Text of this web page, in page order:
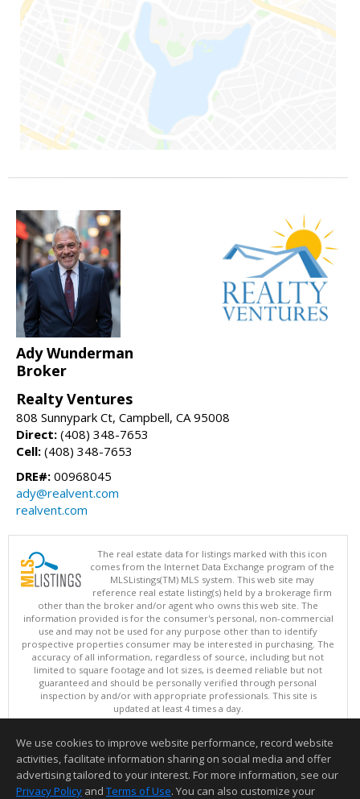
Ady Wunderman
Broker
Realty Ventures
808 Sunnypark Ct, Campbell, CA 95008
Direct: (408) 348-7653
Cell: (408) 348-7653
DRE#: 00968045
ady@realvent.com
realvent.com
The real estate data for listings marked with this icon
comes from the Internet Data Exchange program of the
MLSListings(TM) MLS system. This web site may
reference real estate listing(s) held by a brokerage firm
other than the broker and/or agent who owns this web site. The
information provided is for the consumer's personal, non-commercial
use and may not be used for any purpose other than to identify
prospective properties consumer may be interested in purchasing. The
accuracy of all information, regardless of source, including but not
limited to square footage and lot sizes, is deemed reliable but not
guaranteed and should be personally verified through personal
inspection by and/or with appropriate professionals. This site is
updated at least 4 times a day.
Copyright © MLSListings Inc. 2026. All rights reserved
This content last updated on 08/07/2026 10:07 AM.
Information deemed reliable but not guaranteed to be accurate.
We use cookies to improve website performance, record website
activities, facilitate information sharing on social media and offer
advertising tailored to your interest. For more information, see our
Privacy Policy and Terms of Use. You can also customize your